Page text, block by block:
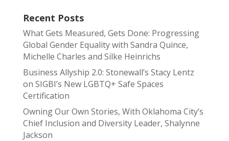
Recent Posts
What Gets Measured, Gets Done: Progressing
Global Gender Equality with Sandra Quince,
Michelle Charles and Silke Heinrichs
Business Allyship 2.0: Stonewall’s Stacy Lentz
on SIGBI’s New LGBTQ+ Safe Spaces
Certification
Owning Our Own Stories, With Oklahoma City’s
Chief Inclusion and Diversity Leader, Shalynne
Jackson